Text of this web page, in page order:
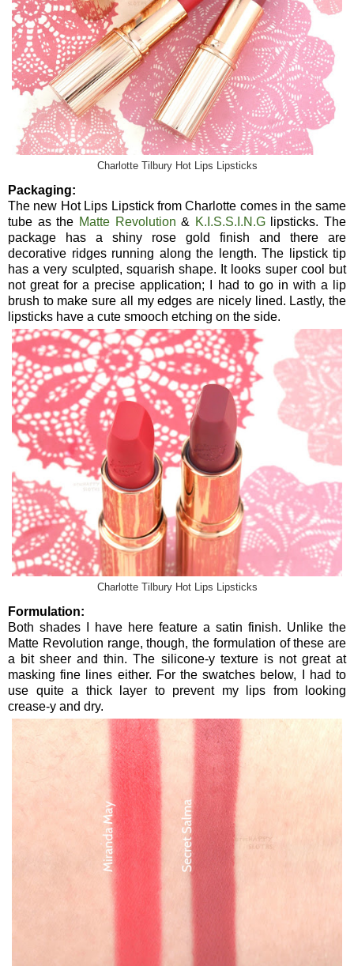
Charlotte Tilbury Hot Lips Lipsticks
Packaging:
The new Hot Lips Lipstick from Charlotte comes in the same
tube as the Matte Revolution & K.I.S.S.I.N.Glipsticks. The
package has a shiny rose gold finish and there are
decorative ridges running along the length. The lipstick tip
has a very sculpted, squarish shape. It looks super cool but
not great for a precise application; I had to go in with a lip
brush to make sure all my edges are nicely lined. Lastly, the
lipsticks have a cute smooch etching on the side.
Charlotte Tilbury Hot Lips Lipsticks
Formulation:
Both shades I have here feature a satin finish. Unlike the
Matte Revolution range, though, the formulation of these are
a bit sheer and thin. The silicone-y texture is not great at
masking fine lines either. For the swatches below, I had to
use quite a thick layer to prevent my lips from looking
crease-y and dry.